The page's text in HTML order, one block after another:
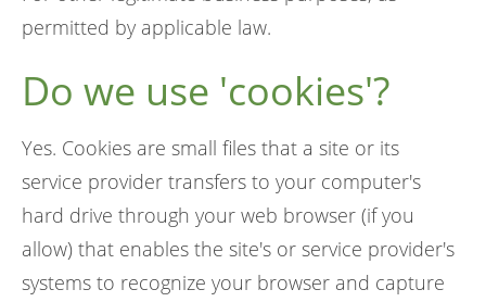
permitted by applicable law.
Do we use 'cookies'?
Yes. Cookies are small files that a site or its
service provider transfers to your computer's
hard drive through your web browser (if you
allow) that enables the site's or service provider's
systems to recognize your browser and capture